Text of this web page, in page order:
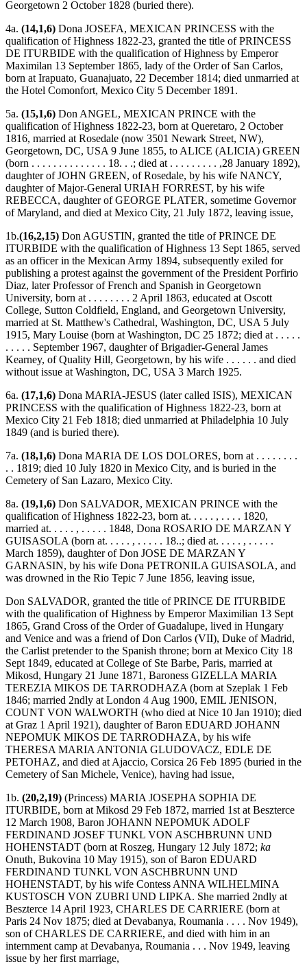
Georgetown 2 October 1828 (buried there).
4a. (14,1,6) Dona JOSEFA, MEXICAN PRINCESS with the
qualification of Highness 1822-23, granted the title of PRINCESS
DE ITURBIDE with the qualification of Highness by Emperor
Maximilan 13 September 1865, lady of the Order of San Carlos,
born at Irapuato, Guanajuato, 22 December 1814; died unmarried at
the Hotel Comonfort, Mexico City 5 December 1891.
5a. (15,1,6) Don ANGEL, MEXICAN PRINCE with the
qualification of Highness 1822-23, born at Queretaro, 2 October
1816, married at Rosedale (now 3501 Newark Street, NW),
Georgetown, DC, USA 9 June 1855, to ALICE (ALICIA) GREEN
(born . . . . . . . . . . . . . . 18. . .; died at . . . . . . . . . ,28 January 1892),
daughter of JOHN GREEN, of Rosedale, by his wife NANCY,
daughter of Major-General URIAH FORREST, by his wife
REBECCA, daughter of GEORGE PLATER, sometime Governor
of Maryland, and died at Mexico City, 21 July 1872, leaving issue,
1b.(16,2,15) Don AGUSTIN, granted the title of PRINCE DE
ITURBIDE with the qualification of Highness 13 Sept 1865, served
as an officer in the Mexican Army 1894, subsequently exiled for
publishing a protest against the government of the President Porfirio
Diaz, later Professor of French and Spanish in Georgetown
University, born at . . . . . . . . 2 April 1863, educated at Oscott
College, Sutton Coldfield, England, and Georgetown University,
married at St. Matthew's Cathedral, Washington, DC, USA 5 July
1915, Mary Louise (born at Washington, DC 25 1872; died at . . . . .
. . . . . September 1967, daughter of Brigadier-General James
Kearney, of Quality Hill, Georgetown, by his wife . . . . . . and died
without issue at Washington, DC, USA 3 March 1925.
6a. (17,1,6) Dona MARIA-JESUS (later called ISIS), MEXICAN
PRINCESS with the qualification of Highness 1822-23, born at
Mexico City 21 Feb 1818; died unmarried at Philadelphia 10 July
1849 (and is buried there).
7a. (18,1,6) Dona MARIA DE LOS DOLORES, born at . . . . . . . .
. . 1819; died 10 July 1820 in Mexico City, and is buried in the
Cemetery of San Lazaro, Mexico City.
8a. (19,1,6) Don SALVADOR, MEXICAN PRINCE with the
qualification of Highness 1822-23, born at. . . . . , . . . . 1820,
married at. . . . . , . . . . . 1848, Dona ROSARIO DE MARZAN Y
GUISASOLA (born at. . . . . , . . . . . 18..; died at. . . . . , . . . . .
March 1859), daughter of Don JOSE DE MARZAN Y
GARNASIN, by his wife Dona PETRONILA GUISASOLA, and
was drowned in the Rio Tepic 7 June 1856, leaving issue,
Don SALVADOR, granted the title of PRINCE DE ITURBIDE
with the qualification of Highness by Emperor Maximilian 13 Sept
1865, Grand Cross of the Order of Guadalupe, lived in Hungary
and Venice and was a friend of Don Carlos (VII), Duke of Madrid,
the Carlist pretender to the Spanish throne; born at Mexico City 18
Sept 1849, educated at College of Ste Barbe, Paris, married at
Mikosd, Hungary 21 June 1871, Baroness GIZELLA MARIA
TEREZIA MIKOS DE TARRODHAZA (born at Szeplak 1 Feb
1846; married 2ndly at London 4 Aug 1900, EMIL JENISON,
COUNT VON WALWORTH (who died at Nice 10 Jan 1910); died
at Graz 1 April 1921), daughter of Baron EDUARD JOHANN
NEPOMUK MIKOS DE TARRODHAZA, by his wife
THERESA MARIA ANTONIA GLUDOVACZ, EDLE DE
PETOHAZ, and died at Ajaccio, Corsica 26 Feb 1895 (buried in the
Cemetery of San Michele, Venice), having had issue,
1b. (20,2,19) (Princess) MARIA JOSEPHA SOPHIA DE
ITURBIDE, born at Mikosd 29 Feb 1872, married 1st at Beszterce
12 March 1908, Baron JOHANN NEPOMUK ADOLF
FERDINAND JOSEF TUNKL VON ASCHBRUNN UND
HOHENSTADT (born at Roszeg, Hungary 12 July 1872; ka
Onuth, Bukovina 10 May 1915), son of Baron EDUARD
FERDINAND TUNKL VON ASCHBRUNN UND
HOHENSTADT, by his wife Contess ANNA WILHELMINA
KUSTOSCH VON ZUBRI UND LIPKA. She married 2ndly at
Beszterce 14 April 1923, CHARLES DE CARRIERE (born at
Paris 24 Nov 1875; died at Devabanya, Roumania . . . . Nov 1949),
son of CHARLES DE CARRIERE, and died with him in an
internment camp at Devabanya, Roumania . . . Nov 1949, leaving
issue by her first marriage,